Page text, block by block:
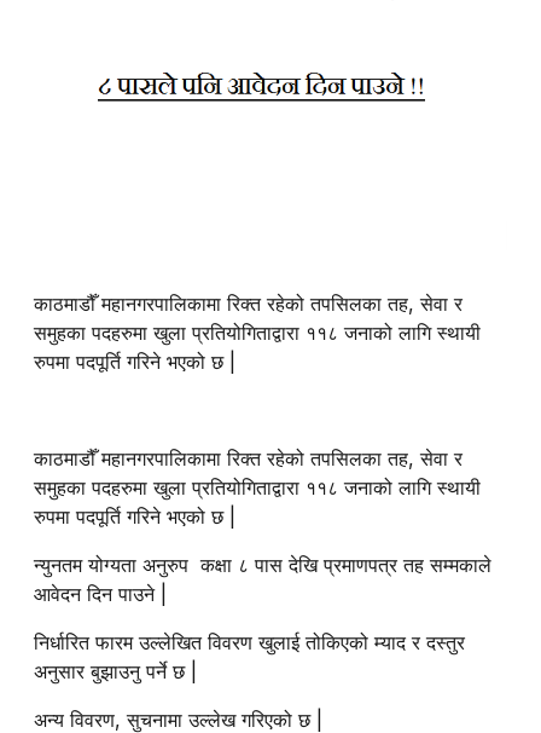
काठमाडौँ महानगरपालिकामा रिक्त रहेको तपसिलका तह, सेवा र
समुहका पदहरुमा खुला प्रतियोगिताद्वारा ११८ जनाको लागि स्थायी
रुपमा पदपूर्ति गरिने भएको छ |
काठमाडौँ महानगरपालिकामा रिक्त रहेको तपसिलका तह, सेवा र
समुहका पदहरुमा खुला प्रतियोगिताद्वारा ११८ जनाको लागि स्थायी
रुपमा पदपूर्ति गरिने भएको छ |
न्युनतम योग्यता अनुरुप कक्षा ८ पास देखि प्रमाणपत्र तह सम्मकाले
आवेदन दिन पाउने |
निर्धारित फारम उल्लेखित विवरण खुलाई तोकिएको म्याद र दस्तुर
अनुसार बुझाउनु पर्ने छ |
अन्य विवरण, सुचनामा उल्लेख गरिएको छ |